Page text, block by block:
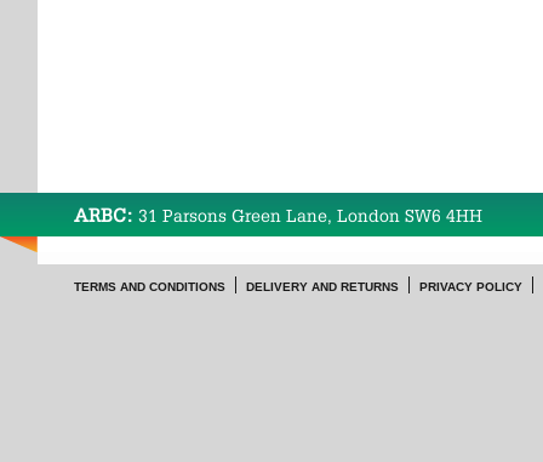
ARBC: 31 Parsons Green Lane, London SW6 4HH
TERMS AND CONDITIONS DELIVERY AND RETURNS PRIVACY POLICY